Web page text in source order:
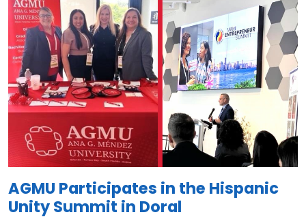
AGMU Participates in the Hispanic
Unity Summit in Doral